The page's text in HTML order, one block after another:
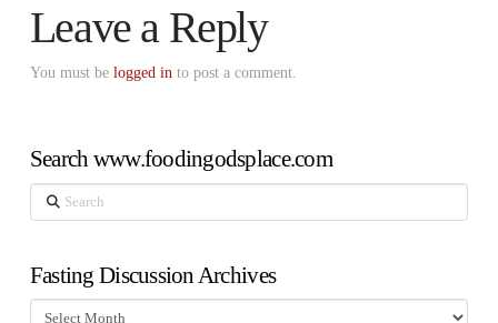
Leave a Reply
You must be logged into post a comment.
Search www.foodingodsplace.com
Search
Fasting Discussion Archives
Fasting